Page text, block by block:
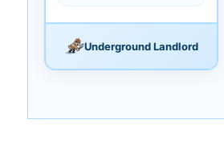
Underground Landlord